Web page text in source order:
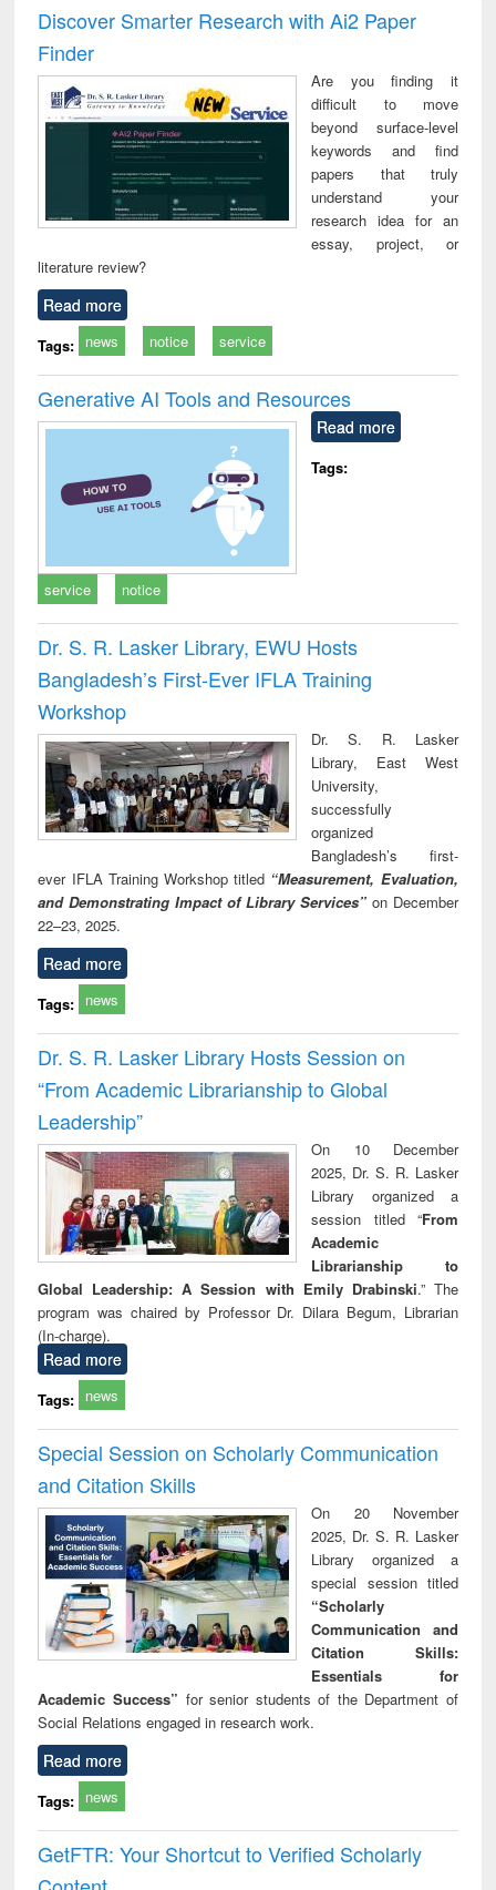
and report writing
: a practical
business &
technical
communication
treatment and
reuse
Discover Smarter Research with Ai2 Paper
Finder
Are you finding it
difficult to move
beyond surface-level
keywords and find
papers that truly
understand your
research idea for an
essay, project, or
literature review?
Read more
Tags: news notice service
Generative AI Tools and Resources
Read more
Tags:
service notice
Dr. S. R. Lasker Library, EWU Hosts
Bangladesh’s First-Ever IFLA Training
Workshop
Dr. S. R. Lasker
Library, East West
University,
successfully
organized
Bangladesh’s first-
ever IFLA Training Workshop titled “Measurement, Evaluation,
and Demonstrating Impact of Library Services” on December
22–23, 2025.
Read more
Tags: news
Dr. S. R. Lasker Library Hosts Session on
“From Academic Librarianship to Global
Leadership”
On 10 December
2025, Dr. S. R. Lasker
Library organized a
session titled “From
Academic
Librarianship to
Global Leadership: A Session with Emily Drabinski.” The
program was chaired by Professor Dr. Dilara Begum, Librarian
(In-charge).
Read more
Tags: news
Special Session on Scholarly Communication
and Citation Skills
On 20 November
2025, Dr. S. R. Lasker
Library organized a
special session titled
“Scholarly
Communication and
Citation Skills:
Essentials for
Academic Success” for senior students of the Department of
Social Relations engaged in research work.
Read more
Tags: news
GetFTR: Your Shortcut to Verified Scholarly